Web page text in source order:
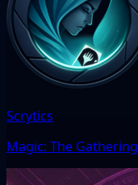
Scrytics
Magic: The Gathering